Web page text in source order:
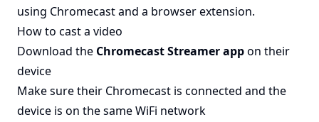
using Chromecast and a browser extension.
How to cast a video
Download the Chromecast Streamer appon their
device
Make sure their Chromecast is connected and the
device is on the same WiFi network